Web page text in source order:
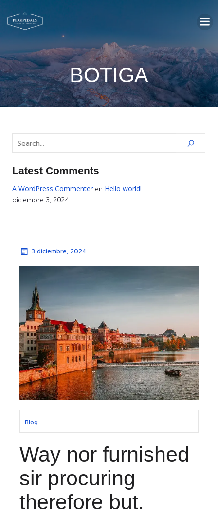
BOTIGA
Latest Comments
A WordPress Commenter en Hello world!
diciembre 3, 2024
3 diciembre, 2024
Blog
Way nor furnished
sir procuring
therefore but.